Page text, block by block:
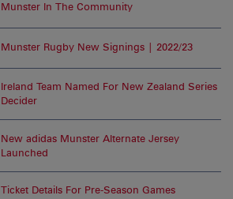
Munster In The Community
Munster Rugby New Signings | 2022/23
Ireland Team Named For New Zealand Series
Decider
New adidas Munster Alternate Jersey
Launched
Ticket Details For Pre-Season Games